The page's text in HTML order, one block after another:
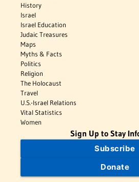
History
Israel
Israel Education
Judaic Treasures
Maps
Myths & Facts
Politics
Religion
The Holocaust
Travel
U.S.-Israel Relations
Vital Statistics
Women
Sign Up to Stay
Subscribe
Donate